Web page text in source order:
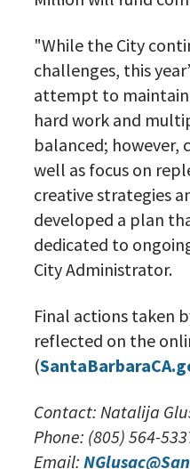
"While the City
challenges, this
attempt to maintain
hard work and
balanced; however,
well as focus on
creative strategies
developed a plan
dedicated to
City Administrator.
Final actions taken
reflected on the
(
Contact: Natalija
Phone: (805) 564-
Email: